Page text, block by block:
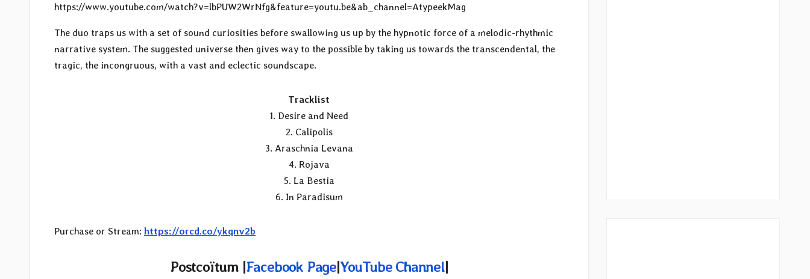
https://www.youtube.com/watch?v=lbPUW2WrNfg&feature=youtu.be&ab_channel=AtypeekMag
The duo traps us with a set of sound curiosities before swallowing us up by the hypnotic force of a melodic-rhythmic
narrative system. The suggested universe then gives way to the possible by taking us towards the transcendental, the
tragic, the incongruous, with a vast and eclectic soundscape.
Tracklist
1. Desire and Need
2. Calipolis
3. Araschnia Levana
4. Rojava
5. La Bestia
6. In Paradisum
Purchase or Stream: https://orcd.co/ykqnv2b
Postcoïtum|Facebook Page|YouTube Channel|